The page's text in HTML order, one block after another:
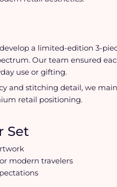
a limited-edition 3-
Our team ensured
use or gifting.
and stitching detail, we
retail positioning.
Set
modern travelers